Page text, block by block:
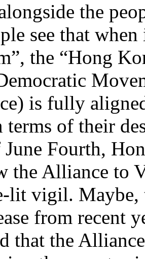
the
see that
the “Hong
is fully
terms of their
June Fourth,
the Alliance to
lit vigil.
from recent
that the